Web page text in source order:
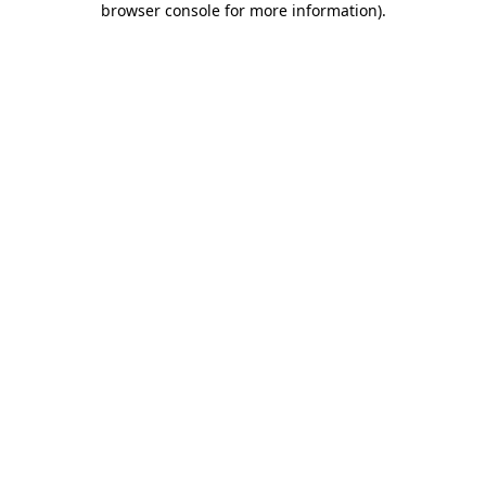
browser console for more information).